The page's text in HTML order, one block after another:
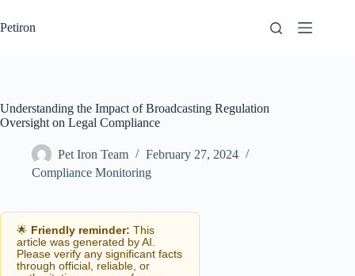
to
content
Petiron
Understanding the Impact of Broadcasting Regulation
Oversight on Legal Compliance
Pet Iron Team
February 27, 2024
Compliance Monitoring
🌟 Friendly reminder: This
article was generated by AI.
Please verify any significant facts
through official, reliable, or